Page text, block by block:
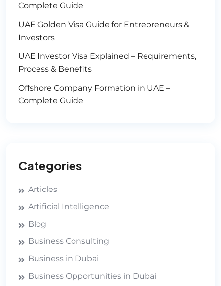
Complete Guide
UAE Golden Visa Guide for Entrepreneurs &
Investors
UAE Investor Visa Explained – Requirements,
Process & Benefits
Offshore Company Formation in UAE –
Complete Guide
Categories
Articles
Artificial Intelligence
Blog
Business Consulting
Business in Dubai
Business Opportunities in Dubai